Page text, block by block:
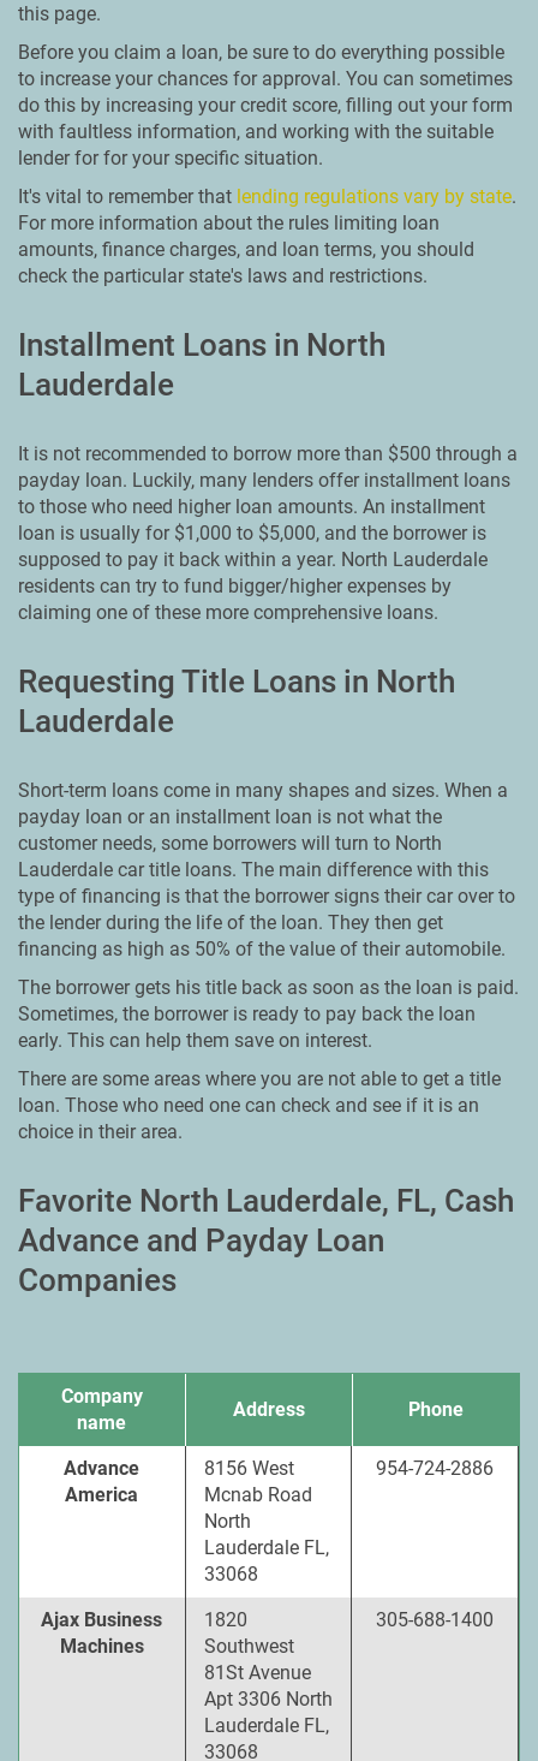
this page.
Before you claim a loan, be sure to do everything possible
to increase your chances for approval. You can sometimes
do this by increasing your credit score, filling out your form
with faultless information, and working with the suitable
lender for for your specific situation.
It's vital to remember that lending regulations vary by state.
For more information about the rules limiting loan
amounts, finance charges, and loan terms, you should
check the particular state's laws and restrictions.
Installment Loans in North
Lauderdale
It is not recommended to borrow more than $500 through a
payday loan. Luckily, many lenders offer installment loans
to those who need higher loan amounts. An installment
loan is usually for $1,000 to $5,000, and the borrower is
supposed to pay it back within a year. North Lauderdale
residents can try to fund bigger/higher expenses by
claiming one of these more comprehensive loans.
Requesting Title Loans in North
Lauderdale
Short-term loans come in many shapes and sizes. When a
payday loan or an installment loan is not what the
customer needs, some borrowers will turn to North
Lauderdale car title loans. The main difference with this
type of financing is that the borrower signs their car over to
the lender during the life of the loan. They then get
financing as high as 50% of the value of their automobile.
The borrower gets his title back as soon as the loan is paid.
Sometimes, the borrower is ready to pay back the loan
early. This can help them save on interest.
There are some areas where you are not able to get a title
loan. Those who need one can check and see if it is an
choice in their area.
Favorite North Lauderdale, FL, Cash
Advance and Payday Loan
Companies
Company
name
Address Phone
Advance
America
8156 West
Mcnab Road
North
Lauderdale FL,
33068
954-724-2886
Ajax Business
Machines
1820
Southwest
81St Avenue
Apt 3306 North
Lauderdale FL,
33068
305-688-1400